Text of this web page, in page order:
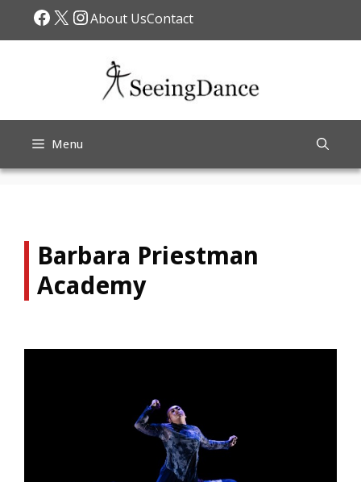
Facebook
X Instagram
About UsContact
Menu
Barbara Priestman
Academy